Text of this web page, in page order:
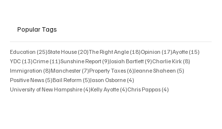
Popular Tags
Education (25)25 posts
State House (20)20 posts
The Right Angle (18)18 posts
Opinion (17)17 posts
Ayotte (15)
YDC (13)13 posts
Crime (11)11 posts
Sunshine Report (9)9 posts
Josiah Bartlett (9)9 posts
Charlie Kirk (8)
Immigration (8)8 posts
Manchester (7)7 posts
Property Taxes (6)6 posts
Jeanne Shaheen (5)
Positive News (5)5 posts
Bail Reform (5)5 posts
Jason Osborne (4)
University of New Hampshire (4)4 posts
Kelly Ayotte (4)4 posts
Chris Pappas (4)